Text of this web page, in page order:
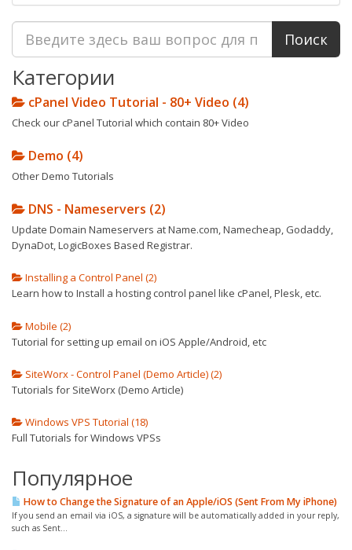
Категории
cPanel Video Tutorial - 80+ Video (4)
Check our cPanel Tutorial which contain 80+ Video
Demo (4)
Other Demo Tutorials
DNS - Nameservers (2)
Update Domain Nameservers at Name.com, Namecheap, Godaddy,
DynaDot, LogicBoxes Based Registrar.
Installing a Control Panel (2)
Learn how to Install a hosting control panel like cPanel, Plesk, etc.
Mobile (2)
Tutorial for setting up email on iOS Apple/Android, etc
SiteWorx - Control Panel (Demo Article) (2)
Tutorials for SiteWorx (Demo Article)
Windows VPS Tutorial (18)
Full Tutorials for Windows VPSs
Популярное
How to Change the Signature of an Apple/iOS (Sent From My iPhone)
If you send an email via iOS, a signature will be automatically added in your reply,
such as Sent...